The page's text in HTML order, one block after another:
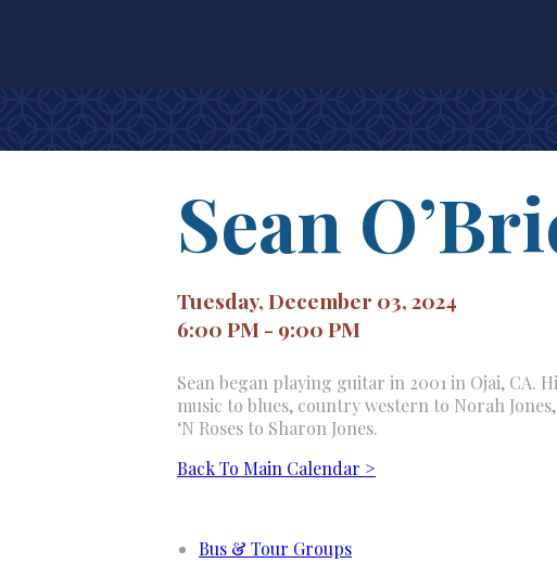
Sean
Tuesday, December 03, 2024
6:00 PM - 9:00 PM
Sean began playing guitar in 2001 in Ojai, CA.
music to blues, country western to Norah
‘N Roses to Sharon Jones.
Back To Main Calendar >
Bus & Tour Groups